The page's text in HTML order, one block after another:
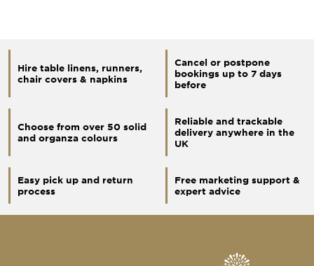
Hire table linens, runners,
chair covers & napkins
Cancel or postpone
bookings up to 7 days
before
Choose from over 50 solid
and organza colours
Reliable and trackable
delivery anywhere in the
UK
Easy pick up and return
process
Free marketing support &
expert advice